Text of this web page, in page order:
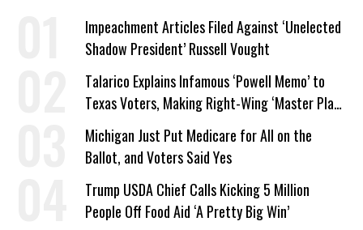
Impeachment Articles Filed Against ‘Unelected
Shadow President’ Russell Vought
Talarico Explains Infamous ‘Powell Memo’ to
Texas Voters, Making Right-Wing ‘Master Plan’
a Campaign Issue
Michigan Just Put Medicare for All on the
Ballot, and Voters Said Yes
Trump USDA Chief Calls Kicking 5 Million
People Off Food Aid ‘A Pretty Big Win’